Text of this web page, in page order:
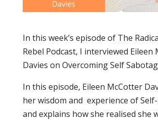
In this week’s episode of The
Rebel Podcast, I interviewed Eileen
Davies on Overcoming Self
In this episode, Eileen McCotter
her wisdom and experience of
and explains how she realised she